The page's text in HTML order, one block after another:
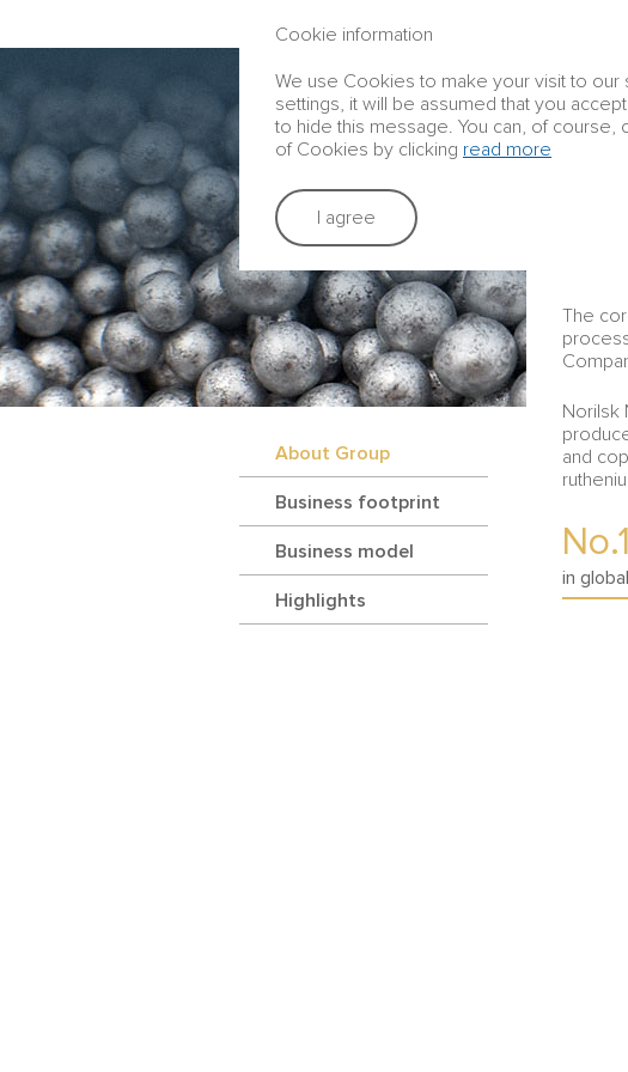
ANNUAL REPORT 2016
Group
About Group
Business footprint
Business model
Highlights
The
Norilsk
and
No.1
in
Cookie information
We use Cookies to make your visit to
settings, it will be assumed that you
to hide this message. You can, of course,
of Cookies by clicking read more
I agree